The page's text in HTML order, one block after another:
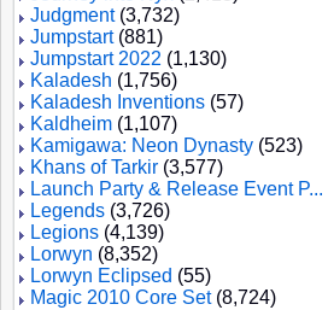
Judgment(3,732)
Jumpstart(881)
Jumpstart 2022 (1,130)
Kaladesh (1,756)
Kaladesh Inventions (57)
Kaldheim (1,107)
Kamigawa: Neon Dynasty (523)
Khans of Tarkir (3,577)
Launch Party & Release Event P...
Legends (3,726)
Legions (4,139)
Lorwyn (8,352)
Lorwyn Eclipsed (55)
Magic 2010 Core Set(8,724)